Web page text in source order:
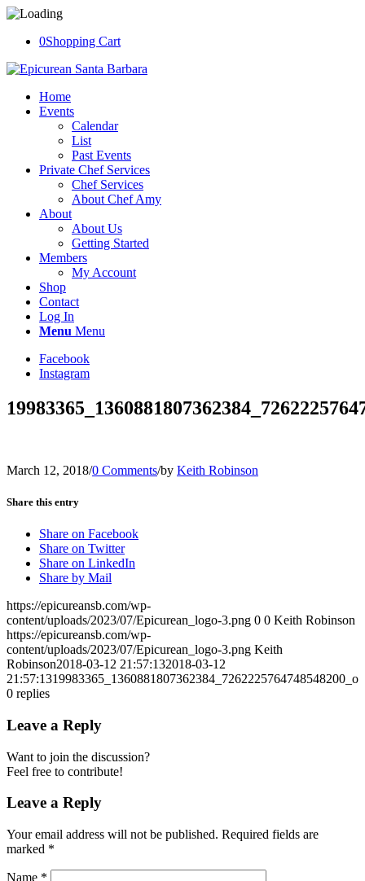
0Shopping Cart
Home
Events
Calendar
List
Past Events
Private Chef Services
Chef Services
About Chef Amy
About
About Us
Getting Started
Members
My Account
Shop
Contact
Log In
Menu Menu
Facebook
Instagram
March 12, 2018/0 Comments/by Keith Robinson
Share this entry
Share on Facebook
Share on Twitter
Share on LinkedIn
Share by Mail
https://epicureansb.com/wp-
content/uploads/2023/07/Epicurean_logo-3.png 0 0 Keith Robinson
https://epicureansb.com/wp-
content/uploads/2023/07/Epicurean_logo-3.png Keith
Robinson2018-03-12 21:57:132018-03-12
21:57:1319983365_1360881807362384_7262225764748548200_o
0 replies
Leave a Reply
Want to join the discussion?
Feel free to contribute!
Leave a Reply
Your email address will not be published. Required fields are
marked *
Name *